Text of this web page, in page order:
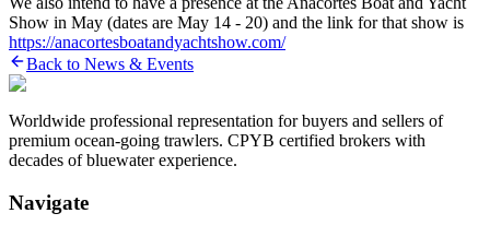
Show in May (dates are May 14 - 20) and the link for that show is
https://anacortesboatandyachtshow.com/
Back to News & Events
Worldwide professional representation for buyers and sellers of
premium ocean-going trawlers. CPYB certified brokers with
decades of bluewater experience.
Navigate